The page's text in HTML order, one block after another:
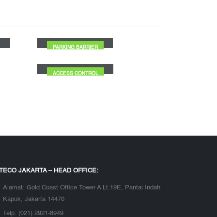
PARKING BARRIER
ACCESS CONTROL
JAKARTA – HEAD OFFICE:
Alamat: Gold Coast Office Tower A Lt.19E, Pantai Indah
Kapuk, Jakarta 14470
Telp: (021) 2921-8949